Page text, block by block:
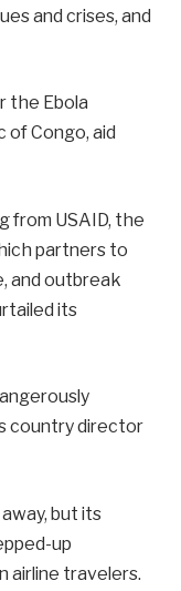
and crises, and
the Ebola
of Congo, aid
from USAID, the
partners to
and outbreak
its
country director
but its
up
airline travelers.